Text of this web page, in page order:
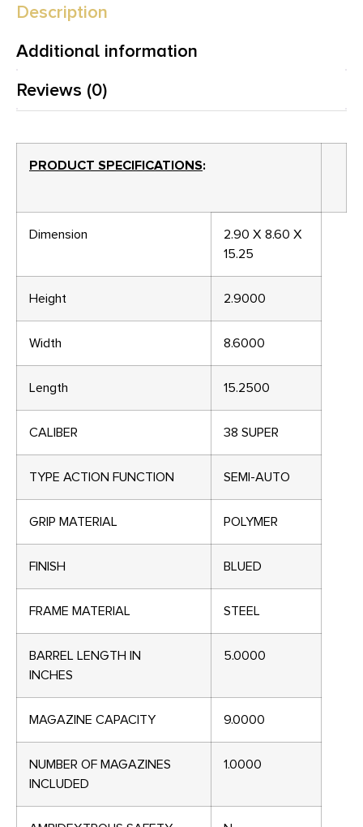
Description
Additional information
Reviews (0)
PRODUCT SPECIFICATIONS:
Dimension
2.90 X 8.60 X
15.25
Height 2.9000
Width 8.6000
Length 15.2500
CALIBER 38 SUPER
TYPE ACTION FUNCTION SEMI-AUTO
GRIP MATERIAL POLYMER
FINISH BLUED
FRAME MATERIAL STEEL
BARREL LENGTH IN
INCHES
5.0000
MAGAZINE CAPACITY 9.0000
NUMBER OF MAGAZINES
INCLUDED
1.0000